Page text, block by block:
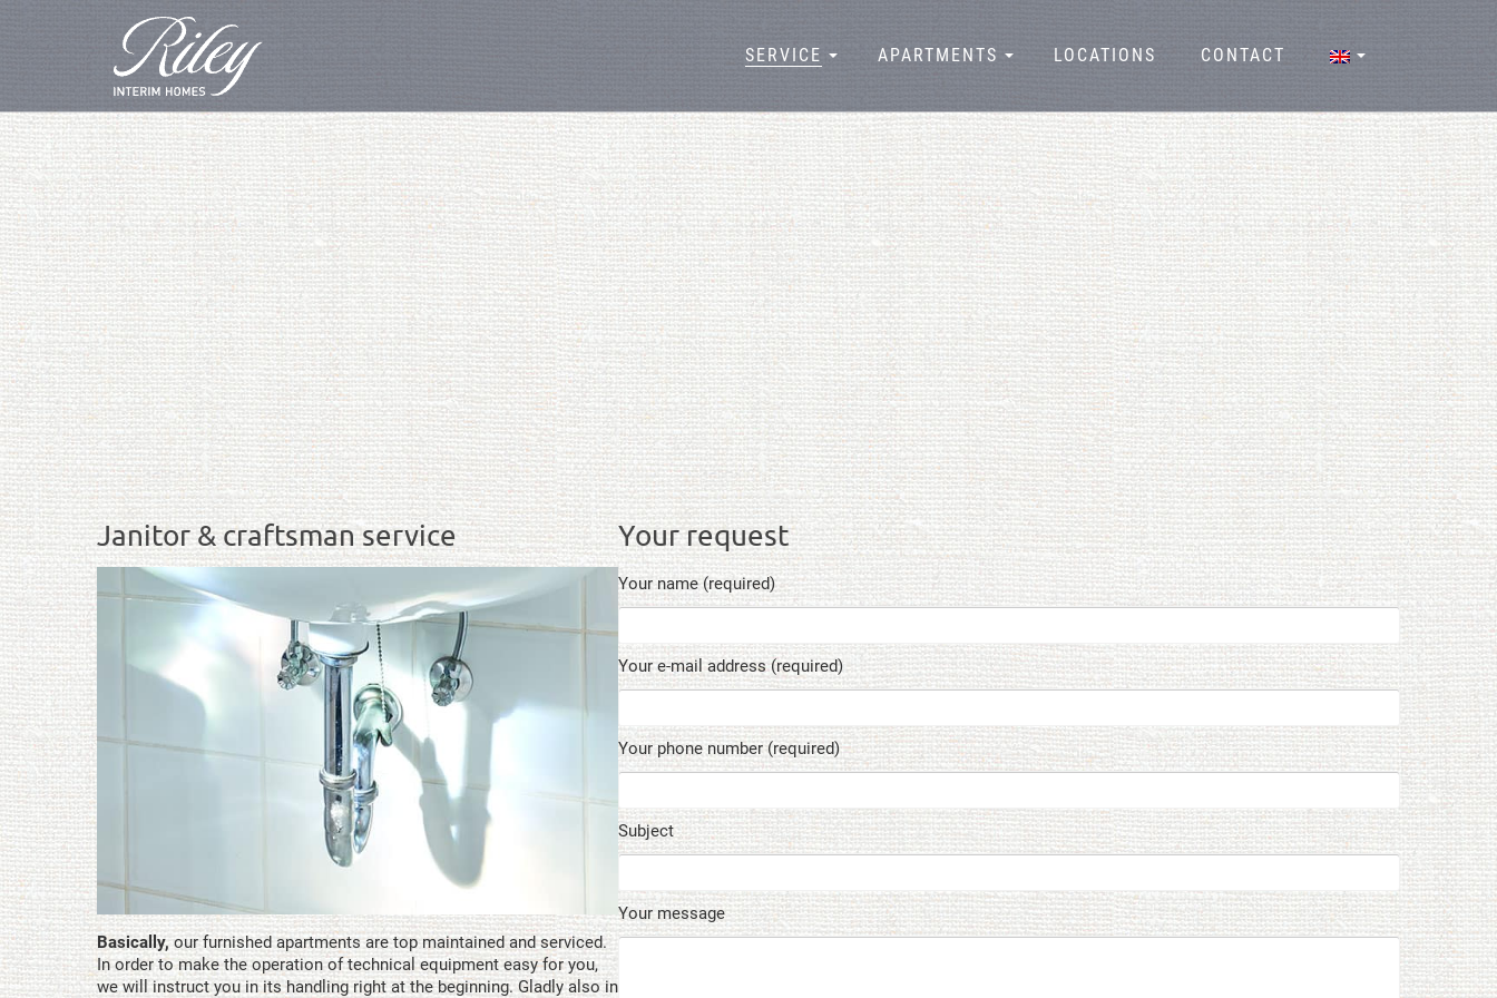
SERVICE APARTMENTS LOCATIONS CONTACT
Janitor & craftsman service
Basically, our furnished apartments are top maintained and serviced.
In order to make the operation of technical equipment easy for you,
we will instruct you in its handling right at the beginning. Gladly also in
Your request
Your name (required)
Your e-mail address (required)
Your phone number (required)
Subject
Your message